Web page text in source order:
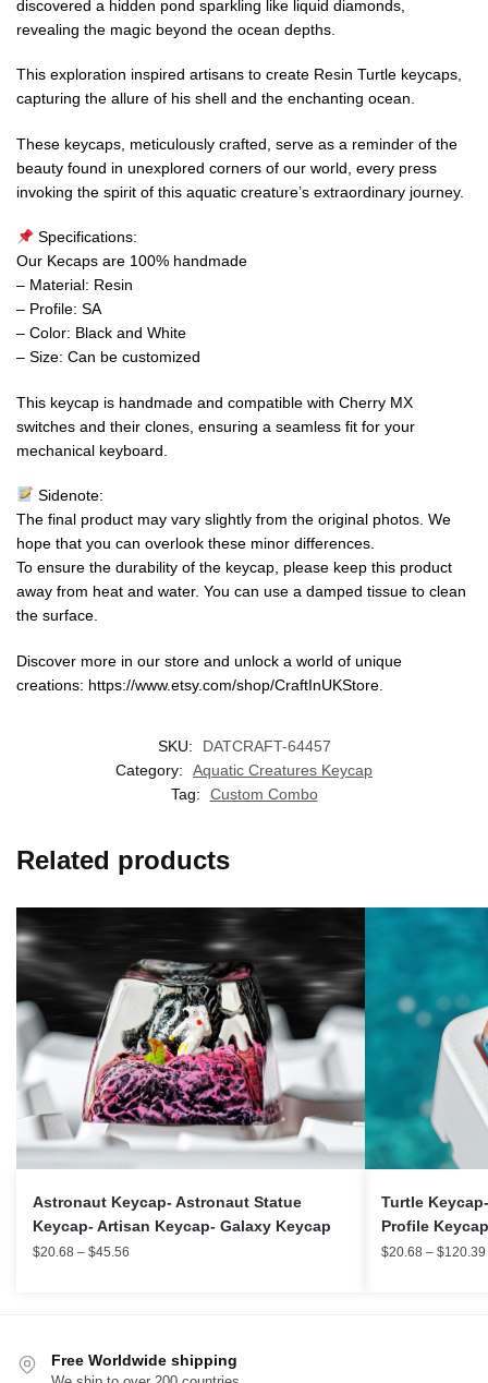
discovered a hidden pond sparkling like liquid diamonds,
revealing the magic beyond the ocean depths.
This exploration inspired artisans to create Resin Turtle keycaps,
capturing the allure of his shell and the enchanting ocean.
These keycaps, meticulously crafted, serve as a reminder of the
beauty found in unexplored corners of our world, every press
invoking the spirit of this aquatic creature’s extraordinary journey.
Specifications:
Our Kecaps are 100% handmade
– Material: Resin
– Profile: SA
– Color: Black and White
– Size: Can be customized
This keycap is handmade and compatible with Cherry MX
switches and their clones, ensuring a seamless fit for your
mechanical keyboard.
Sidenote:
The final product may vary slightly from the original photos. We
hope that you can overlook these minor differences.
To ensure the durability of the keycap, please keep this product
away from heat and water. You can use a damped tissue to clean
the surface.
Discover more in our store and unlock a world of unique
creations: https://www.etsy.com/shop/CraftInUKStore.
SKU:
DATCRAFT-64457
Category:
Aquatic Creatures Keycap
Tag:
Custom Combo
Related products
Astronaut Keycap- Astronaut Statue
Keycap- Artisan Keycap- Galaxy Keycap
$20.68 – $45.56
Turtle
Profile Keycap
$20.68 – $120.39
Free Worldwide shipping